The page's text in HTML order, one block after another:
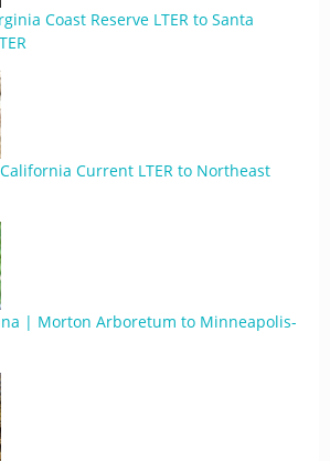
Coast Reserve LTER to Santa
Current LTER to Northeast
| Morton Arboretum to Minneapolis-